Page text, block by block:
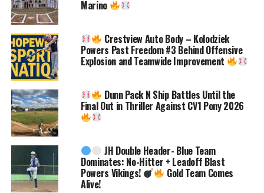
Hopewell Community,
It’s incredible how fast the baseball
season is approaching, and we are excited
to kick things off with a bang!
This year, the Hopewell HS Baseball
Boosters is hosting a preseason fundraiser
at Hopewell Park’s BBQ & Blues Fest, and
we want you to be a part of the
excitement. The event is set for Saturday,
Marino
Crestview Auto Body – Kolodziek
Powers Past Freedom #3 Behind Offensive
Explosion and Teamwide Improvement
Dunn Pack N Ship Battles Until the
Final Out in Thriller Against CV1 Pony 2026
JH Double Header- Blue Team
Dominates: No-Hitter + Leadoff Blast
Powers Vikings! Gold Team Comes
Alive!